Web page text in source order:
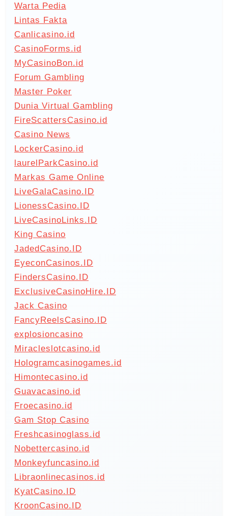
Warta Pedia
Lintas Fakta
Canlicasino.id
CasinoForms.id
MyCasinoBon.id
Forum Gambling
Master Poker
Dunia Virtual Gambling
FireScattersCasino.id
Casino News
LockerCasino.id
laurelParkCasino.id
Markas Game Online
LiveGalaCasino.ID
LionessCasino.ID
LiveCasinoLinks.ID
King Casino
JadedCasino.ID
EyeconCasinos.ID
FindersCasino.ID
ExclusiveCasinoHire.ID
Jack Casino
FancyReelsCasino.ID
explosioncasino
Miracleslotcasino.id
Hologramcasinogames.id
Himontecasino.id
Guavacasino.id
Froecasino.id
Gam Stop Casino
Freshcasinoglass.id
Nobettercasino.id
Monkeyfuncasino.id
Libraonlinecasinos.id
KyatCasino.ID
KroonCasino.ID